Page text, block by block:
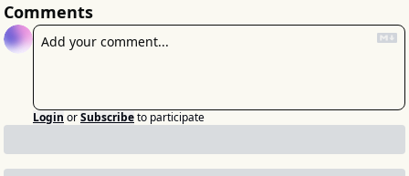
Comments
Login orSubscribeto participate